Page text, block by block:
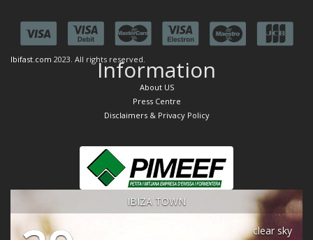
Ibifast.com 2023. All rights reserved.Information
About US
Press Centre
Disclaimers & Privacy Policy
IBIZA TOWN
clear sky